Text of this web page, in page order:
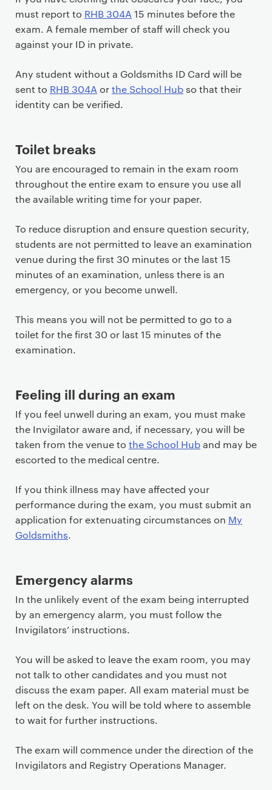
must report to RHB 304A 15 minutes before the
exam. A female member of staff will check you
against your ID in private.
Any student without a Goldsmiths ID Card will be
sent to RHB 304A orthe School Hubso that their
identity can be verified.
Toilet breaks
You are encouraged to remain in the exam room
throughout the entire exam to ensure you use all
the available writing time for your paper.
To reduce disruption and ensure question security,
students are not permitted to leave an examination
venue during the first 30 minutes or the last 15
minutes of an examination, unless there is an
emergency, or you become unwell.
This means you will not be permitted to go to a
toilet for the first 30 or last 15 minutes of the
examination.
Feeling ill during an exam
If you feel unwell during an exam, you must make
the Invigilator aware and, if necessary, you will be
taken from the venue to the School Huband may be
escorted to the medical centre.
If you think illness may have affected your
performance during the exam, you must submit an
application for extenuating circumstances on My
Goldsmiths.
Emergency alarms
In the unlikely event of the exam being interrupted
by an emergency alarm, you must follow the
Invigilators’ instructions.
You will be asked to leave the exam room, you may
not talk to other candidates and you must not
discuss the exam paper. All exam material must be
left on the desk. You will be told where to assemble
to wait for further instructions.
The exam will commence under the direction of the
Invigilators and Registry Operations Manager.